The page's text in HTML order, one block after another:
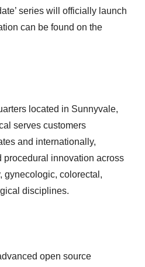
series will officially launch
can be found on the
located in Sunnyvale,
serves customers
and internationally,
procedural innovation across
gynecologic, colorectal,
disciplines.
open source